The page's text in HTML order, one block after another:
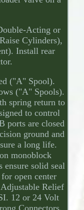
Acting or
Cylinders),
Install rear
("A" Spool).
("A" Spools).
spring return to
to control
ports are closed
ground and
a long life.
monoblock
solid seal
open center
Relief
12 or 24 Volt